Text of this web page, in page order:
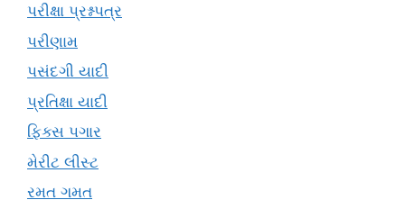
પરીક્ષા પ્રશ્નપત્ર
પરીણામ
પસંદગી યાદી
પ્રતિક્ષા યાદી
ફિક્સ પગાર
મેરીટ લીસ્ટ
રમત ગમત